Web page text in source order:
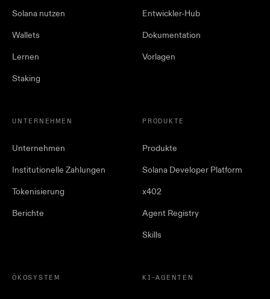
Solana nutzen
Wallets
Lernen
Staking
Entwickler-Hub
Dokumentation
Vorlagen
UNTERNEHMEN
Unternehmen
Institutionelle Zahlungen
Tokenisierung
Berichte
PRODUKTE
Produkte
Solana Developer Platform
x402
Agent Registry
Skills
ÖKOSYSTEM KI-AGENTEN